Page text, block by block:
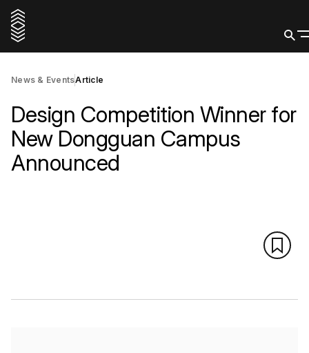
News & EventsArticle
Design Competition Winner for
New Dongguan Campus
Announced